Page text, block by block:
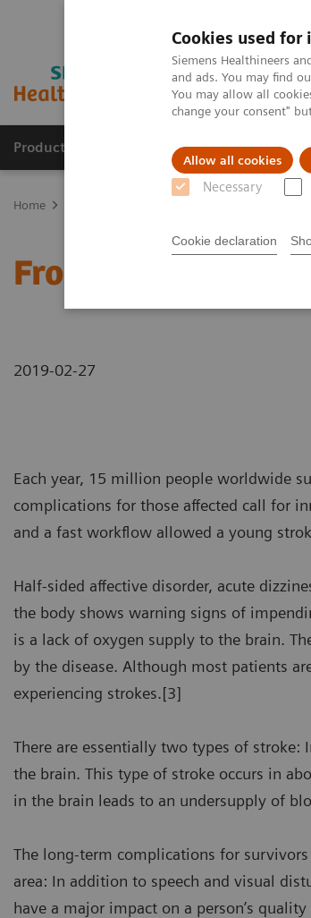
Cookies used
Siemens Healthineers
and ads. You may find
You may allow all
change your consent"
Allow all cookies
Necessary
Cookie declaration
Products & Services Support &
Home
From Stroke to
2019-02-27
Each year, 15 million people worldwide
complications for those affected call for
and a fast workflow allowed a young
Half-sided affective disorder, acute
the body shows warning signs of
is a lack of oxygen supply to the brain.
by the disease. Although most patients
experiencing strokes.[3]
There are essentially two types of
the brain. This type of stroke occurs in
in the brain leads to an undersupply of
The long-term complications for
area: In addition to speech and visual
have a major impact on a person’s